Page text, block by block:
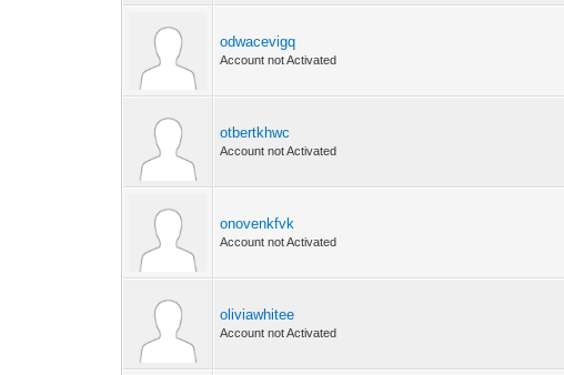
odwacevigq
Account not Activated
otbertkhwc
Account not Activated
onovenkfvk
Account not Activated
oliviawhitee
Account not Activated